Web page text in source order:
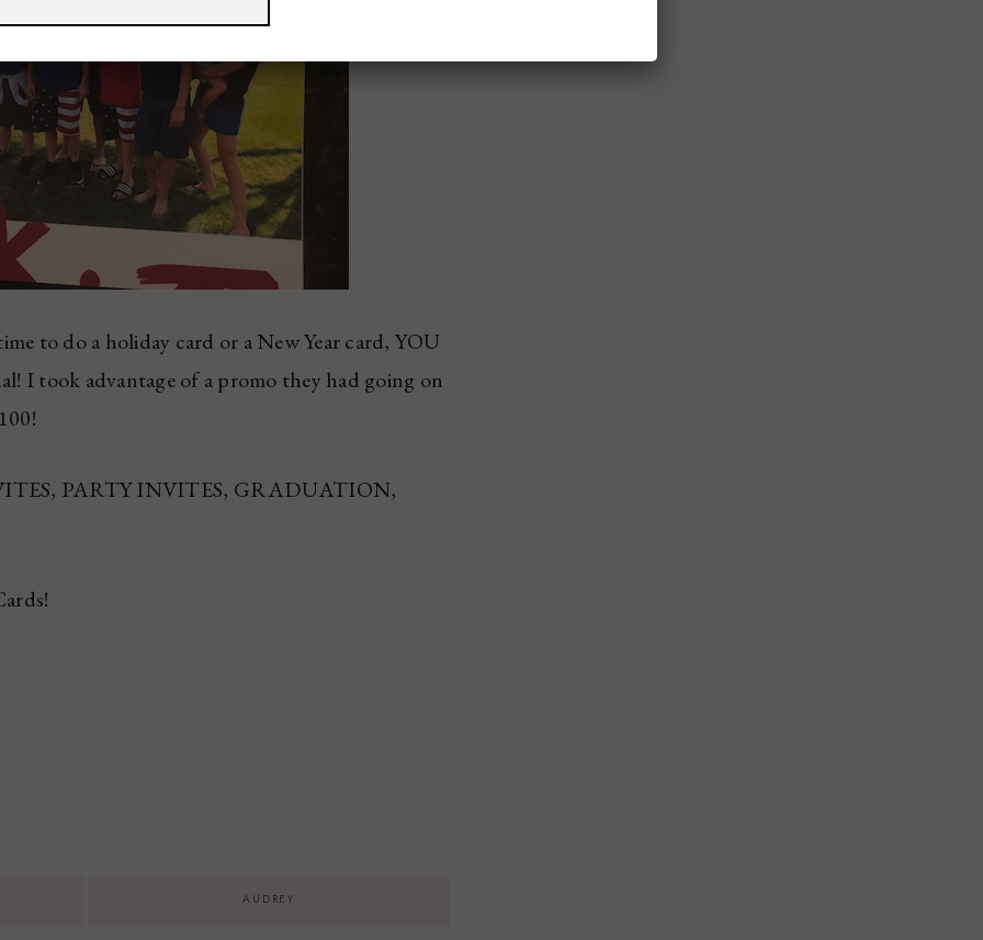
to do a holiday card or a New Year card, YOU
I took advantage of a promo they had going on
PARTY INVITES, GRADUATION,
AUDREY